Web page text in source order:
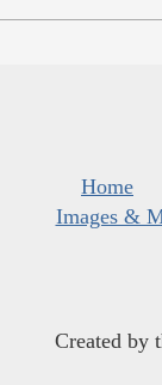
Home
Images &
Created by